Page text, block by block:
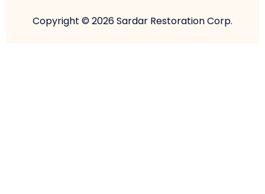
Copyright © 2026 Sardar Restoration Corp.